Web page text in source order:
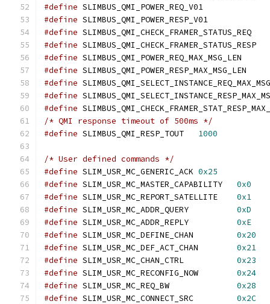
#define
#define
#define
#define
#define
#define
#define
#define
#define
/* QMI response timeout of 500ms */
#define
1000
/* User defined commands */
#define
0x25
#define
0x0
#define
0x1
#define
0xD
#define
0xE
#define
0x20
#define
0x21
#define
0x23
#define
0x24
#define
0x28
#define
0x2C